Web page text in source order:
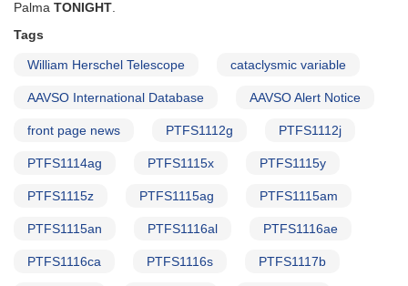
Palma TONIGHT.
Tags
William Herschel Telescope cataclysmic variable
AAVSO International Database AAVSO Alert Notice
front page news PTFS1112g PTFS1112j
PTFS1114ag PTFS1115x PTFS1115y
PTFS1115z PTFS1115ag PTFS1115am
PTFS1115an PTFS1116al PTFS1116ae
PTFS1116ca PTFS1116s PTFS1117b